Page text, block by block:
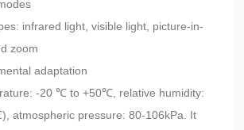
infrared light, visible light, picture-in-
zoom
adaptation
-20 ℃ to +50℃, relative humidity:
atmospheric pressure: 80-106kPa. It